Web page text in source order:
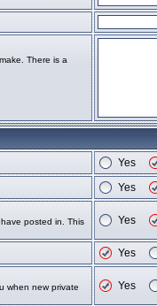
There is a
Yes
Yes
posted in. This
Yes
Yes
when new private
Yes